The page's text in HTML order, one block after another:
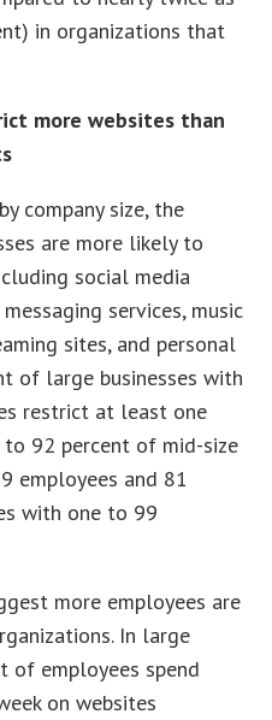
in organizations that
more websites than
company size, the
are more likely to
social media
services, music
sites, and personal
of large businesses with
restrict at least one
92 percent of mid-size
employees and 81
with one to 99
more employees are
In large
of employees spend
on websites